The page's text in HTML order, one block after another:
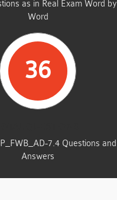
as in Real Exam Word by
Word
36
7.4 Questions and
Answers